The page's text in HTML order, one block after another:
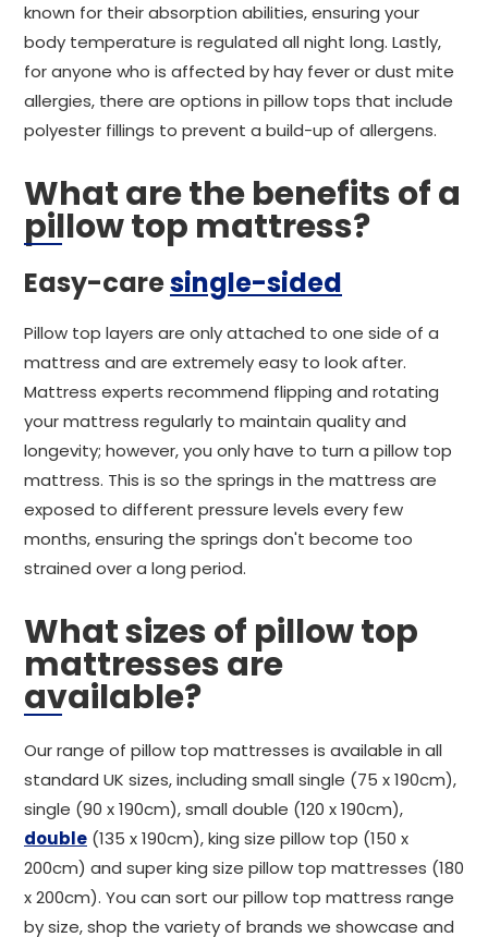
known for their absorption abilities, ensuring your
body temperature is regulated all night long. Lastly,
for anyone who is affected by hay fever or dust mite
allergies, there are options in pillow tops that include
polyester fillings to prevent a build-up of allergens.
What are the benefits of a
pillow top mattress?
Easy-caresingle-sided
Pillow top layers are only attached to one side of a
mattress and are extremely easy to look after.
Mattress experts recommend flipping and rotating
your mattress regularly to maintain quality and
longevity; however, you only have to turn a pillow top
mattress. This is so the springs in the mattress are
exposed to different pressure levels every few
months, ensuring the springs don't become too
strained over a long period.
What sizes of pillow top
mattresses are
available?
Our range of pillow top mattresses is available in all
standard UK sizes, including small single (75 x 190cm),
single (90 x 190cm), small double (120 x 190cm),
double (135 x 190cm), king size pillow top (150 x
200cm) and super king size pillow top mattresses (180
x 200cm). You can sort our pillow top mattress range
by size, shop the variety of brands we showcase and